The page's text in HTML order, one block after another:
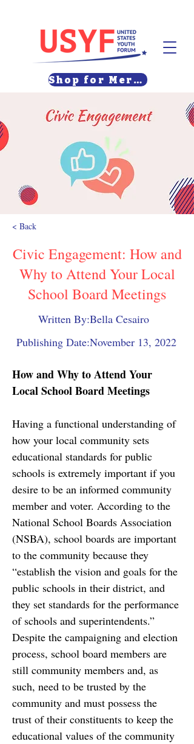
Shop for Merch
< Back
Civic Engagement: How and
Why to Attend Your Local
School Board Meetings
Written By:Bella Cesairo
Publishing Date:November 13, 2022
How and Why to Attend Your
Local School Board Meetings
Having a functional understanding of
how your local community sets
educational standards for public
schools is extremely important if you
desire to be an informed community
member and voter. According to the
National School Boards Association
(NSBA), school boards are important
to the community because they
“establish the vision and goals for the
public schools in their district, and
they set standards for the performance
of schools and superintendents.”
Despite the campaigning and election
process, school board members are
still community members and, as
such, need to be trusted by the
community and must possess the
trust of their constituents to keep the
educational values of the community